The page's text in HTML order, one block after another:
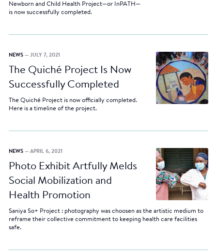
Newborn and Child Health Project—or InPATH—
is now successfully completed.
NEWS — JULY 7, 2021
The Quiché Project Is Now
Successfully Completed
The Quiché Project is now officially completed.
Here is a timeline of the project.
NEWS — APRIL 6, 2021
Photo Exhibit Artfully Melds
Social Mobilization and
Health Promotion
Saniya So+ Project : photography was choosen as the artistic medium to
reframe their collective commitment to keeping health care facilities
safe.